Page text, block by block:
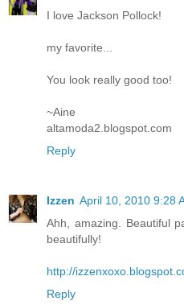
I love Jackson Pollock!
my favorite...
You look really good too!
~Aine
altamoda2.blogspot.com
Reply
Izzen April 10, 2010 9:28
Ahh, amazing. Beautiful
beautifully!
http://
Reply